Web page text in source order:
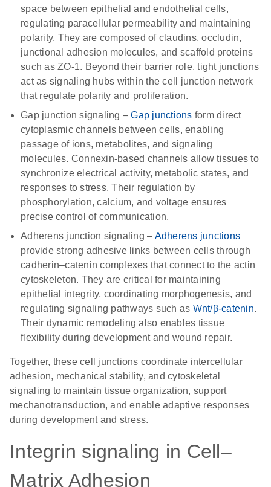
space between epithelial and endothelial cells,
regulating paracellular permeability and maintaining
polarity. They are composed of claudins, occludin,
junctional adhesion molecules, and scaffold proteins
such as ZO-1. Beyond their barrier role, tight junctions
act as signaling hubs within the cell junction network
that regulate polarity and proliferation.
Gap junction signaling –Gap junctions form direct
cytoplasmic channels between cells, enabling
passage of ions, metabolites, and signaling
molecules. Connexin-based channels allow tissues to
synchronize electrical activity, metabolic states, and
responses to stress. Their regulation by
phosphorylation, calcium, and voltage ensures
precise control of communication.
Adherens junction signaling – Adherens junctions
provide strong adhesive links between cells through
cadherin–catenin complexes that connect to the actin
cytoskeleton. They are critical for maintaining
epithelial integrity, coordinating morphogenesis, and
regulating signaling pathways such as Wnt/β-catenin.
Their dynamic remodeling also enables tissue
flexibility during development and wound repair.
Together, these cell junctions coordinate intercellular
adhesion, mechanical stability, and cytoskeletal
signaling to maintain tissue organization, support
mechanotransduction, and enable adaptive responses
during development and stress.
Integrin signaling in Cell–
Matrix Adhesion